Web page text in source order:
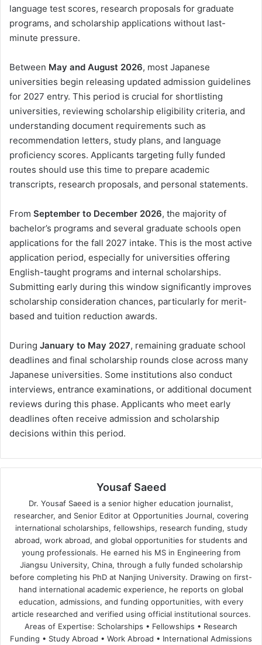
language test scores, research proposals for graduate
programs, and scholarship applications without last-
minute pressure.
Between May and August 2026, most Japanese
universities begin releasing updated admission guidelines
for 2027 entry. This period is crucial for shortlisting
universities, reviewing scholarship eligibility criteria, and
understanding document requirements such as
recommendation letters, study plans, and language
proficiency scores. Applicants targeting fully funded
routes should use this time to prepare academic
transcripts, research proposals, and personal statements.
From September to December 2026, the majority of
bachelor’s programs and several graduate schools open
applications for the fall 2027 intake. This is the most active
application period, especially for universities offering
English-taught programs and internal scholarships.
Submitting early during this window significantly improves
scholarship consideration chances, particularly for merit-
based and tuition reduction awards.
During January to May 2027, remaining graduate school
deadlines and final scholarship rounds close across many
Japanese universities. Some institutions also conduct
interviews, entrance examinations, or additional document
reviews during this phase. Applicants who meet early
deadlines often receive admission and scholarship
decisions within this period.
Yousaf Saeed
Dr. Yousaf Saeed is a senior higher education journalist,
researcher, and Senior Editor at Opportunities Journal, covering
international scholarships, fellowships, research funding, study
abroad, work abroad, and global opportunities for students and
young professionals. He earned his MS in Engineering from
Jiangsu University, China, through a fully funded scholarship
before completing his PhD at Nanjing University. Drawing on first-
hand international academic experience, he reports on global
education, admissions, and funding opportunities, with every
article researched and verified using official institutional sources.
Areas of Expertise: Scholarships • Fellowships • Research
Funding • Study Abroad • Work Abroad • International Admissions